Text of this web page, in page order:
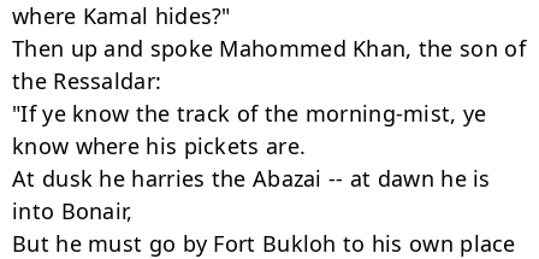
where Kamal hides?"
Then up and spoke Mahommed Khan, the son of
the Ressaldar:
"If ye know the track of the morning-mist, ye
know where his pickets are.
At dusk he harries the Abazai -- at dawn he is
into Bonair,
But he must go by Fort Bukloh to his own place